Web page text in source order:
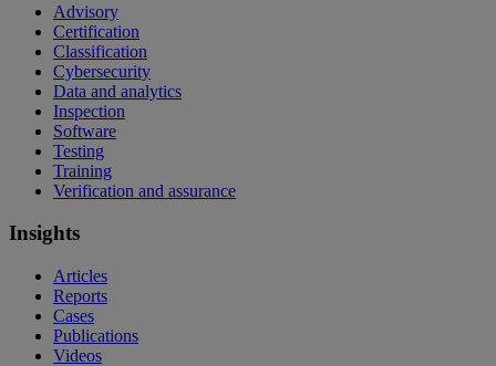
Advisory
Certification
Classification
Cybersecurity
Data and analytics
Inspection
Software
Testing
Training
Verification and assurance
Insights
Articles
Reports
Cases
Publications
Videos